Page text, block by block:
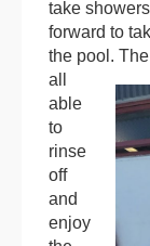
take
forward to
the pool.
all
able
to
rinse
off
and
enjoy